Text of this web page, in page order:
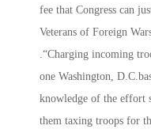
fee that Congress can
Veterans of Foreign
.“Charging incoming
one Washington,
knowledge of the effort
them taxing troops for